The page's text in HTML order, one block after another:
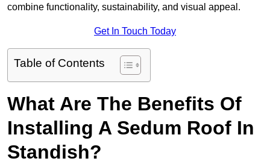
combine functionality, sustainability, and visual appeal.
Get In Touch Today
Table of Contents
What Are The Benefits Of
Installing A Sedum Roof In
Standish?